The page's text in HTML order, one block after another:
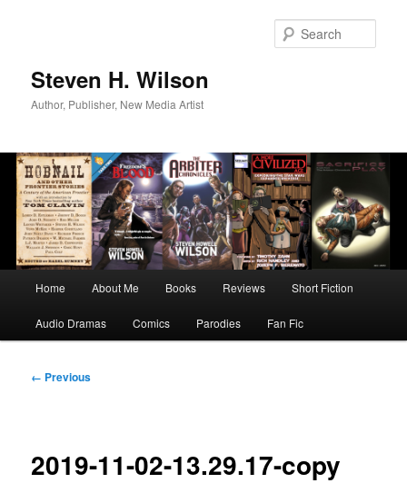
Steven H. Wilson
Author, Publisher, New Media Artist
Home About Me Books Reviews Short Fiction
Audio Dramas Comics Parodies Fan Fic
Image
← Previous
2019-11-02-13.29.17-copy